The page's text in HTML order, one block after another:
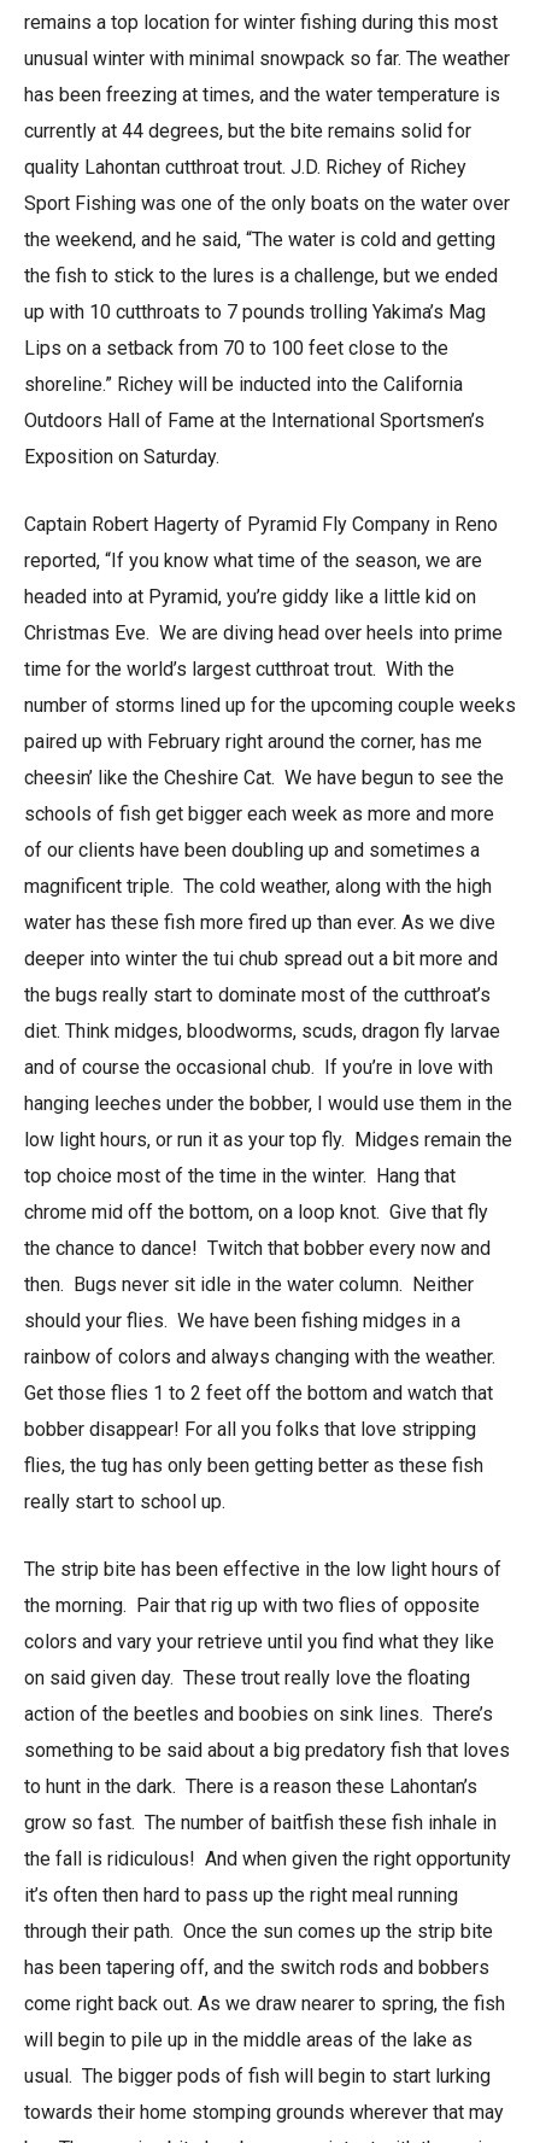
remains a top location for winter fishing during this most
unusual winter with minimal snowpack so far. The weather
has been freezing at times, and the water temperature is
currently at 44 degrees, but the bite remains solid for
quality Lahontan cutthroat trout. J.D. Richey of Richey
Sport Fishing was one of the only boats on the water over
the weekend, and he said, “The water is cold and getting
the fish to stick to the lures is a challenge, but we ended
up with 10 cutthroats to 7 pounds trolling Yakima’s Mag
Lips on a setback from 70 to 100 feet close to the
shoreline.” Richey will be inducted into the California
Outdoors Hall of Fame at the International Sportsmen’s
Exposition on Saturday.
Captain Robert Hagerty of Pyramid Fly Company in Reno
reported, “If you know what time of the season, we are
headed into at Pyramid, you’re giddy like a little kid on
Christmas Eve. We are diving head over heels into prime
time for the world’s largest cutthroat trout. With the
number of storms lined up for the upcoming couple weeks
paired up with February right around the corner, has me
cheesin’ like the Cheshire Cat. We have begun to see the
schools of fish get bigger each week as more and more
of our clients have been doubling up and sometimes a
magnificent triple. The cold weather, along with the high
water has these fish more fired up than ever. As we dive
deeper into winter the tui chub spread out a bit more and
the bugs really start to dominate most of the cutthroat’s
diet. Think midges, bloodworms, scuds, dragon fly larvae
and of course the occasional chub. If you’re in love with
hanging leeches under the bobber, I would use them in the
low light hours, or run it as your top fly. Midges remain the
top choice most of the time in the winter. Hang that
chrome mid off the bottom, on a loop knot. Give that fly
the chance to dance! Twitch that bobber every now and
then. Bugs never sit idle in the water column. Neither
should your flies. We have been fishing midges in a
rainbow of colors and always changing with the weather.
Get those flies 1 to 2 feet off the bottom and watch that
bobber disappear! For all you folks that love stripping
flies, the tug has only been getting better as these fish
really start to school up.
The strip bite has been effective in the low light hours of
the morning. Pair that rig up with two flies of opposite
colors and vary your retrieve until you find what they like
on said given day. These trout really love the floating
action of the beetles and boobies on sink lines. There’s
something to be said about a big predatory fish that loves
to hunt in the dark. There is a reason these Lahontan’s
grow so fast. The number of baitfish these fish inhale in
the fall is ridiculous! And when given the right opportunity
it’s often then hard to pass up the right meal running
through their path. Once the sun comes up the strip bite
has been tapering off, and the switch rods and bobbers
come right back out. As we draw nearer to spring, the fish
will begin to pile up in the middle areas of the lake as
usual. The bigger pods of fish will begin to start lurking
towards their home stomping grounds wherever that may